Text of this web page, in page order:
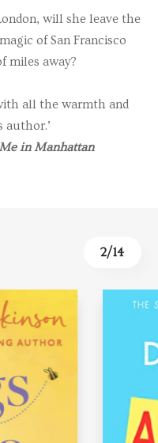
will she leave the
of San Francisco
miles away?
all the warmth and
author.’
in Manhattan
2/14